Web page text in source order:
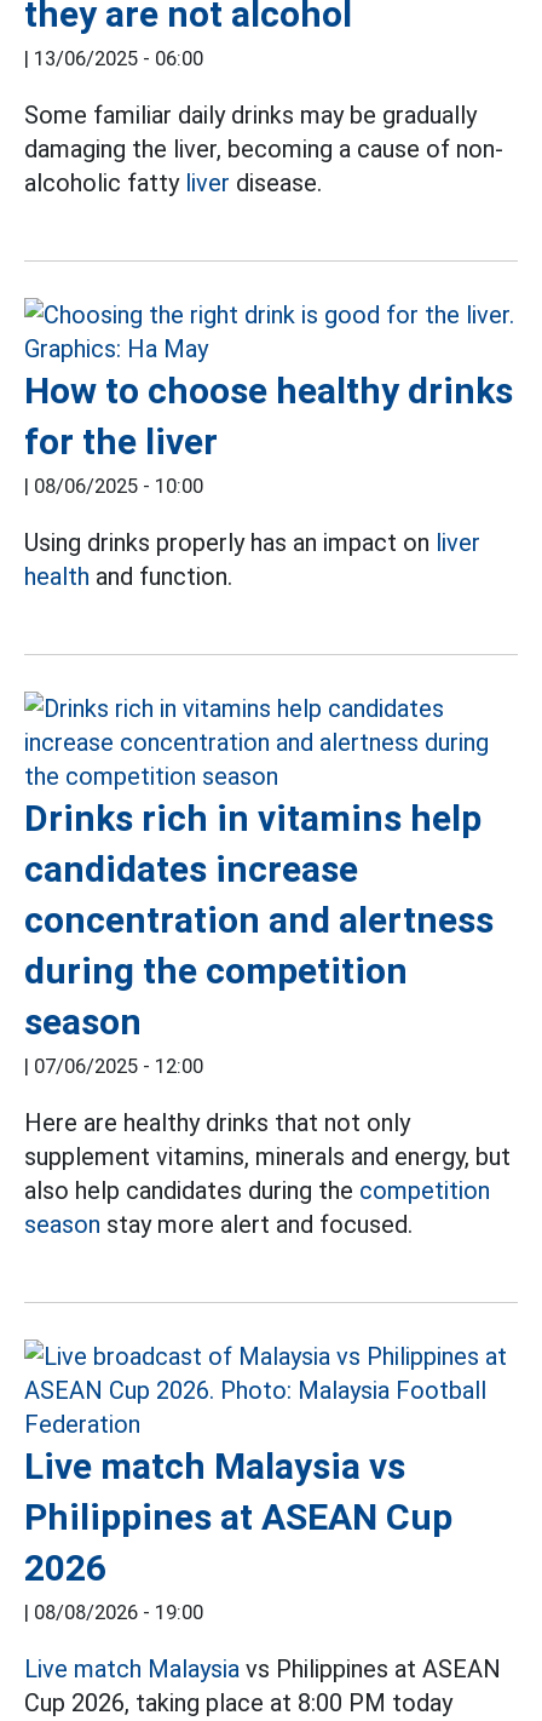
they are not alcohol
| 13/06/2025 - 06:00
Some familiar daily drinks may be gradually
damaging the liver, becoming a cause of non-
alcoholic fatty liver disease.
How to choose healthy drinks
for the liver
| 08/06/2025 - 10:00
Using drinks properly has an impact on liver
health and function.
Drinks rich in vitamins help
candidates increase
concentration and alertness
during the competition
season
| 07/06/2025 - 12:00
Here are healthy drinks that not only
supplement vitamins, minerals and energy, but
also help candidates during the competition
season stay more alert and focused.
Live match Malaysia vs
Philippines at ASEAN Cup
2026
| 08/08/2026 - 19:00
Live match Malaysia vs Philippines at ASEAN
Cup 2026, taking place at 8:00 PM today